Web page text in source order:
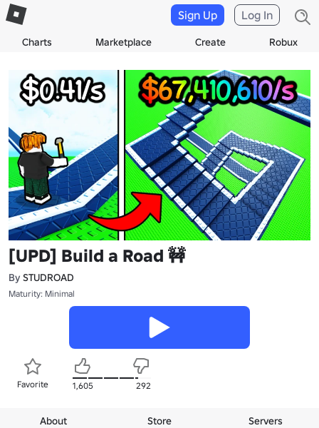
Charts Marketplace Create Robux
Sign Up Log In
[UPD] Build a Road 🚧
By STUDROAD
Maturity: Minimal
Favorite 1,605 292
About Store Servers